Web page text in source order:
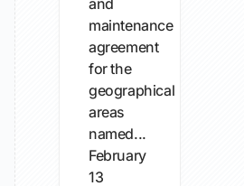
and
maintenance
agreement
for the
geographical
areas
named...
February
13